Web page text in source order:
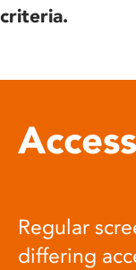
criteria.
Regular
differing